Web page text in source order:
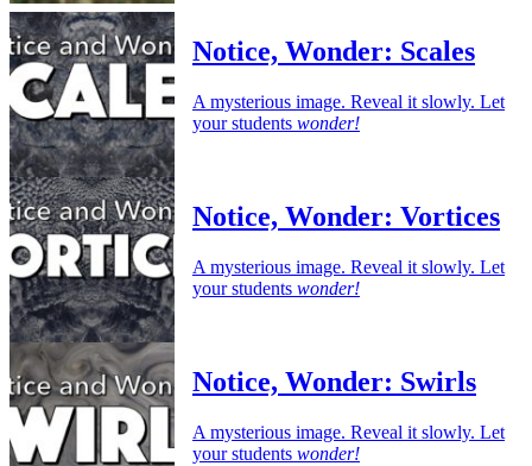
Notice, Wonder: Scales
A mysterious image. Reveal it slowly. Let
your students wonder!
Notice, Wonder: Vortices
A mysterious image. Reveal it slowly. Let
your students wonder!
Notice, Wonder: Swirls
A mysterious image. Reveal it slowly. Let
your students wonder!